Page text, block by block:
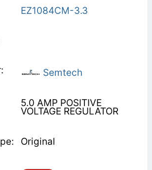
EZ1084CM-3.3
Semtech
5.0 AMP POSITIVE
VOLTAGE REGULATOR
Original